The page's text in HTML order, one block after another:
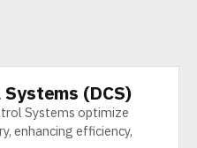
(DCS)
Systems optimize
enhancing efficiency,